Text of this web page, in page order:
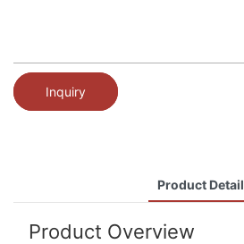
Inquiry
Product Detail
Product Overview